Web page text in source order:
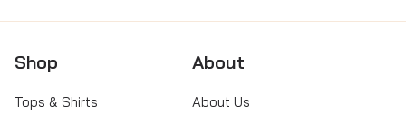
Shop
Tops & Shirts
About
About Us